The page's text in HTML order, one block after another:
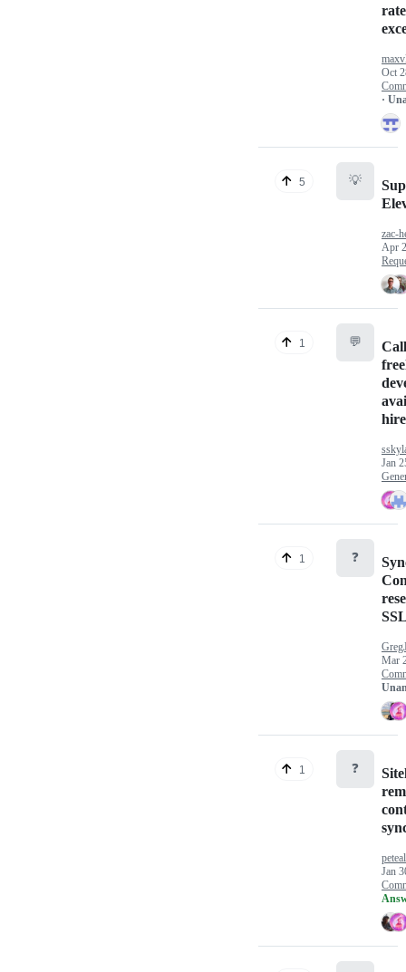
Oct
·
5 💡
zac-
Apr
1 💬
Jan
1 ❓
Mar
1 ❓
Jan